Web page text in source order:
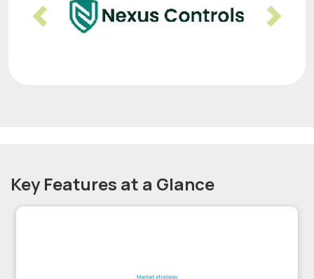
Previous Next
Key Features at a Glance